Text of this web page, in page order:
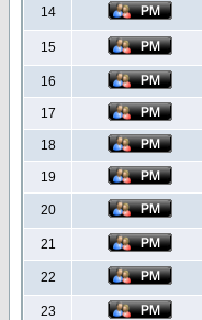
14
15
16
17
18
19
20
21
22
23